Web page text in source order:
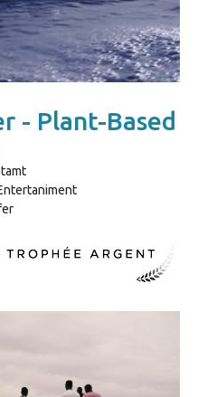
- Plant-Based